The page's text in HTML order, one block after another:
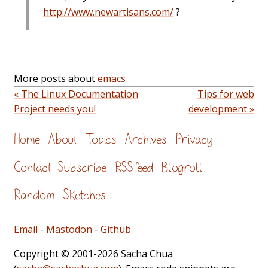
http://www.newartisans.com/?
More posts aboutemacs
« The Linux Documentation
Project needs you!
Tips for web
development »
Home About Topics Archives Privacy
Contact Subscribe RSS feed Blogroll
Random Sketches
Email - Mastodon - Github
Copyright © 2001-2026 Sacha Chua